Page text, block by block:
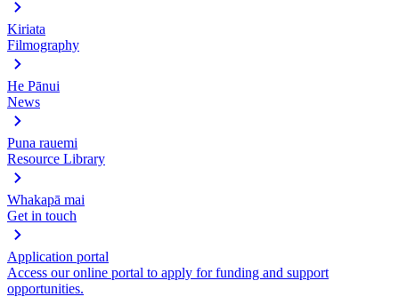
Kiriata
Filmography
He Pānui
News
Puna rauemi
Resource Library
Whakapā mai
Get in touch
Application portal
Access our online portal to apply for funding and support
opportunities.